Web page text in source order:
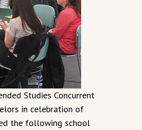
Studies Concurrent
in celebration of
the following school